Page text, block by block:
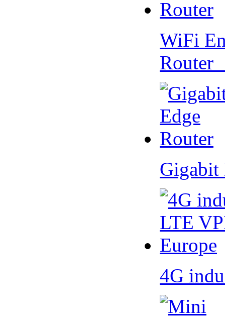
WiFi
Router
4G